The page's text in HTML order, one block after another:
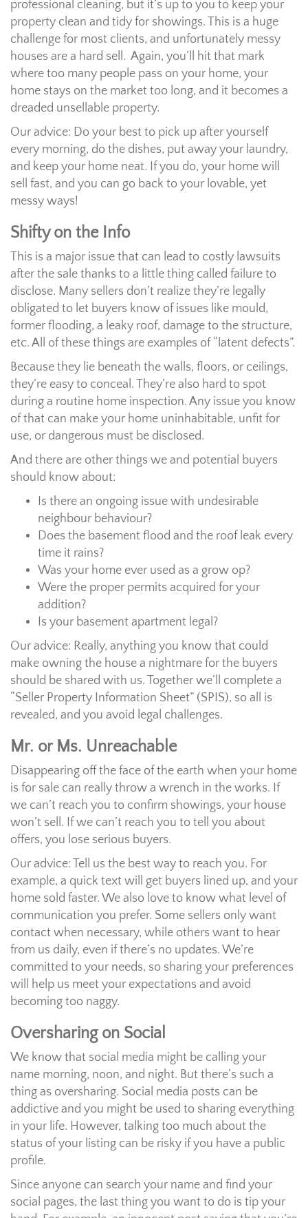
professional cleaning, but it’s up to you to keep your
property clean and tidy for showings. This is a huge
challenge for most clients, and unfortunately messy
houses are a hard sell. Again, you’ll hit that mark
where too many people pass on your home, your
home stays on the market too long, and it becomes a
dreaded unsellable property.
Our advice: Do your best to pick up after yourself
every morning, do the dishes, put away your laundry,
and keep your home neat. If you do, your home will
sell fast, and you can go back to your lovable, yet
messy ways!
Shifty on the Info
This is a major issue that can lead to costly lawsuits
after the sale thanks to a little thing called failure to
disclose. Many sellers don’t realize they’re legally
obligated to let buyers know of issues like mould,
former flooding, a leaky roof, damage to the structure,
etc. All of these things are examples of “latent defects”.
Because they lie beneath the walls, floors, or ceilings,
they’re easy to conceal. They’re also hard to spot
during a routine home inspection. Any issue you know
of that can make your home uninhabitable, unfit for
use, or dangerous must be disclosed.
And there are other things we and potential buyers
should know about:
Is there an ongoing issue with undesirable
neighbour behaviour?
Does the basement flood and the roof leak every
time it rains?
Was your home ever used as a grow op?
Were the proper permits acquired for your
addition?
Is your basement apartment legal?
Our advice: Really, anything you know that could
make owning the house a nightmare for the buyers
should be shared with us. Together we’ll complete a
“Seller Property Information Sheet” (SPIS), so all is
revealed, and you avoid legal challenges.
Mr. or Ms. Unreachable
Disappearing off the face of the earth when your home
is for sale can really throw a wrench in the works. If
we can’t reach you to confirm showings, your house
won’t sell. If we can’t reach you to tell you about
offers, you lose serious buyers.
Our advice: Tell us the best way to reach you. For
example, a quick text will get buyers lined up, and your
home sold faster. We also love to know what level of
communication you prefer. Some sellers only want
contact when necessary, while others want to hear
from us daily, even if there’s no updates. We’re
committed to your needs, so sharing your preferences
will help us meet your expectations and avoid
becoming too naggy.
Oversharing on Social
We know that social media might be calling your
name morning, noon, and night. But there’s such a
thing as oversharing. Social media posts can be
addictive and you might be used to sharing everything
in your life. However, talking too much about the
status of your listing can be risky if you have a public
profile.
Since anyone can search your name and find your
social pages, the last thing you want to do is tip your